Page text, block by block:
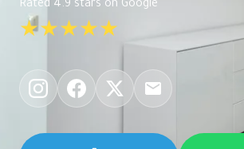
Rated 4.9 stars on Google
★★★★★